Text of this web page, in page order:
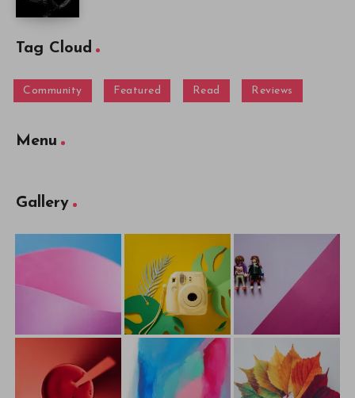
Tag Cloud
Community Featured Read Reviews
Menu
Gallery